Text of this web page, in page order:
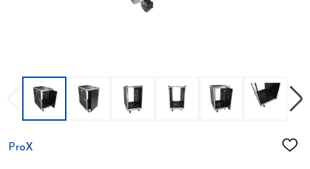
ProX
ADD